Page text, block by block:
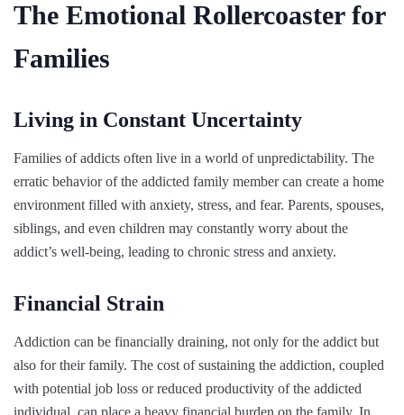
The Emotional Rollercoaster for
Families
Living in Constant Uncertainty
Families of addicts often live in a world of unpredictability. The
erratic behavior of the addicted family member can create a home
environment filled with anxiety, stress, and fear. Parents, spouses,
siblings, and even children may constantly worry about the
addict’s well-being, leading to chronic stress and anxiety.
Financial Strain
Addiction can be financially draining, not only for the addict but
also for their family. The cost of sustaining the addiction, coupled
with potential job loss or reduced productivity of the addicted
individual, can place a heavy financial burden on the family. In